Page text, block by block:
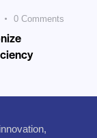
0 Comments